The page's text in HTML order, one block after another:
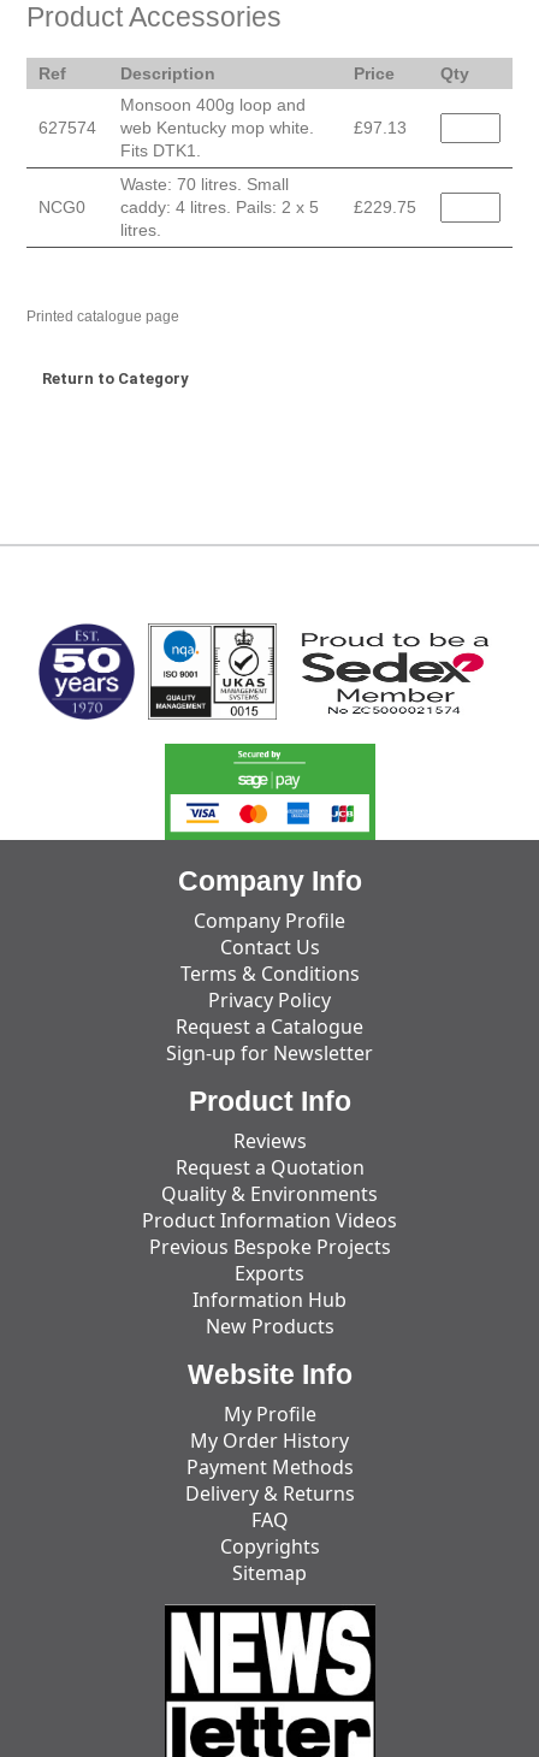
Product Accessories
Ref Description Price Qty
627574
Monsoon 400g loop and
web Kentucky mop white.
Fits DTK1.
£97.13
NCG0
Waste: 70 litres. Small
caddy: 4 litres. Pails: 2 x 5
litres.
£229.75
Printed catalogue page
Return to Category
Company Info
Company Profile
Contact Us
Terms & Conditions
Privacy Policy
Request a Catalogue
Sign-up for Newsletter
Product Info
Reviews
Request a Quotation
Quality & Environments
Product Information Videos
Previous Bespoke Projects
Exports
Information Hub
New Products
Website Info
My Profile
My Order History
Payment Methods
Delivery & Returns
FAQ
Copyrights
Sitemap